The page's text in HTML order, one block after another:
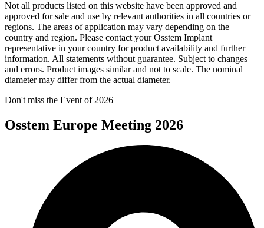
Not all products listed on this website have been approved and
approved for sale and use by relevant authorities in all countries or
regions. The areas of application may vary depending on the
country and region. Please contact your Osstem Implant
representative in your country for product availability and further
information. All statements without guarantee. Subject to changes
and errors. Product images similar and not to scale. The nominal
diameter may differ from the actual diameter.
Don't miss the Event of 2026
Osstem Europe Meeting 2026